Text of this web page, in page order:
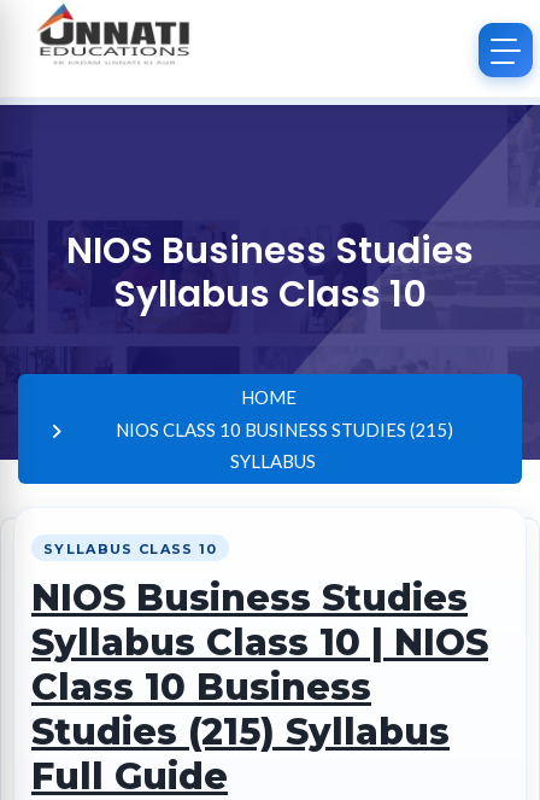
NIOS Business Studies
Syllabus Class 10
HOME
NIOS CLASS 10 BUSINESS STUDIES (215)
SYLLABUS
SYLLABUS CLASS 10
NIOS Business Studies
Syllabus Class 10 | NIOS
Class 10 Business
Studies (215) Syllabus
Full Guide